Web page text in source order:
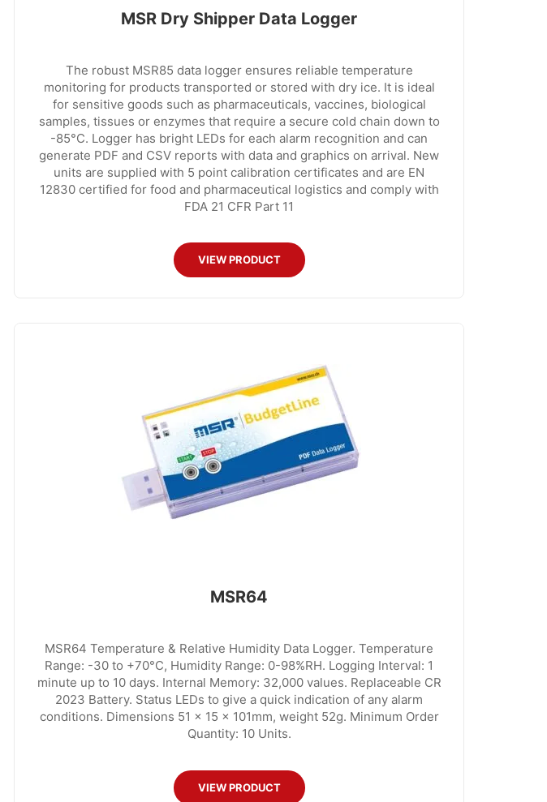
MSR Dry Shipper Data Logger
The robust MSR85 data logger ensures reliable temperature
monitoring for products transported or stored with dry ice. It is ideal
for sensitive goods such as pharmaceuticals, vaccines, biological
samples, tissues or enzymes that require a secure cold chain down to
-85°C. Logger has bright LEDs for each alarm recognition and can
generate PDF and CSV reports with data and graphics on arrival. New
units are supplied with 5 point calibration certificates and are EN
12830 certified for food and pharmaceutical logistics and comply with
FDA 21 CFR Part 11
VIEW PRODUCT
MSR64
MSR64 Temperature & Relative Humidity Data Logger. Temperature
Range: -30 to +70°C, Humidity Range: 0-98%RH. Logging Interval: 1
minute up to 10 days. Internal Memory: 32,000 values. Replaceable CR
2023 Battery. Status LEDs to give a quick indication of any alarm
conditions. Dimensions 51 x 15 x 101mm, weight 52g. Minimum Order
Quantity: 10 Units.
VIEW PRODUCT